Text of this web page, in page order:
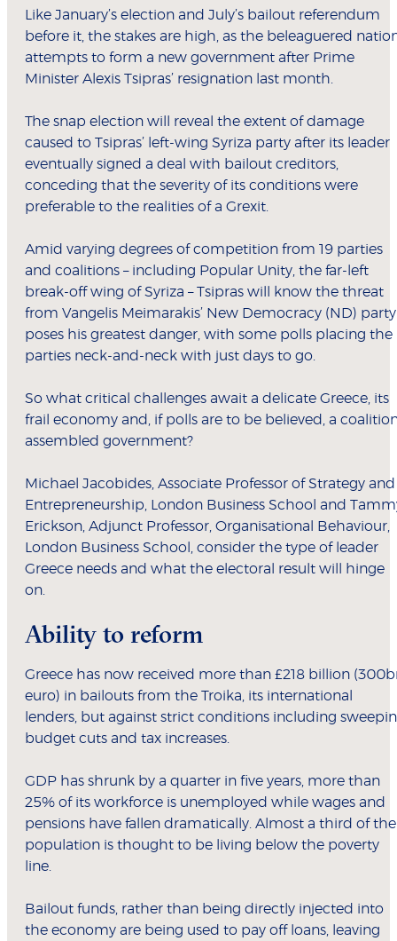
Like January’s election and July’s bailout referendum
before it, the stakes are high, as the beleaguered
attempts to form a new government after Prime
Minister Alexis Tsipras’ resignation last month.
The snap election will reveal the extent of damage
caused to Tsipras’ left-wing Syriza party after its leader
eventually signed a deal with bailout creditors,
conceding that the severity of its conditions were
preferable to the realities of a Grexit.
Amid varying degrees of competition from 19 parties
and coalitions – including Popular Unity, the far-left
break-off wing of Syriza – Tsipras will know the threat
from Vangelis Meimarakis’ New Democracy (ND) party
poses his greatest danger, with some polls placing the
parties neck-and-neck with just days to go.
So what critical challenges await a delicate Greece, its
frail economy and, if polls are to be believed, a
assembled government?
Michael Jacobides, Associate Professor of Strategy and
Entrepreneurship, London Business School and
Erickson, Adjunct Professor, Organisational Behaviour,
London Business School, consider the type of leader
Greece needs and what the electoral result will hinge
on.
Ability to reform
Greece has now received more than £218 billion
euro) in bailouts from the Troika, its international
lenders, but against strict conditions including
budget cuts and tax increases.
GDP has shrunk by a quarter in five years, more than
25% of its workforce is unemployed while wages and
pensions have fallen dramatically. Almost a third of the
population is thought to be living below the poverty
line.
Bailout funds, rather than being directly injected into
the economy are being used to pay off loans, leaving